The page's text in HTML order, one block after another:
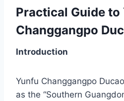
Practical Guide to
Changgangpo
Introduction
Yunfu Changgangpo
as the “Southern